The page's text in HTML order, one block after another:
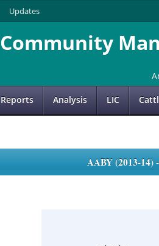
Updates
Community
Reports Analysis LIC
AABY (2013-